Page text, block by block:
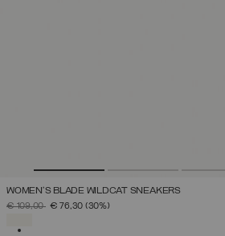
WOMEN'S BLADE WILDCAT SNEAKERS
PRICE REDUCED FROM
€ 109,00TO€ 76,30 (30%)